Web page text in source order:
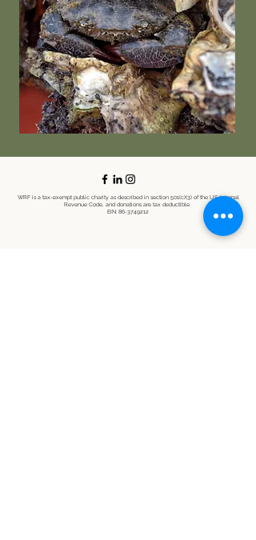
WRF is a tax-exempt public charity as described in section 501(c)(3) of the U.S. Internal
Revenue Code, and donations are tax deductible.
EIN: 86-3749212